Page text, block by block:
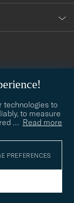
technologies to
to measure
… Read more
PREFERENCES